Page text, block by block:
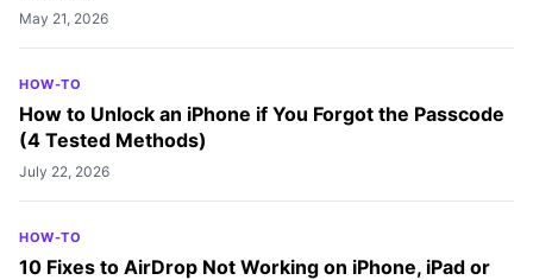
May 21, 2026
HOW-TO
How to Unlock an iPhone if You Forgot the Passcode
(4 Tested Methods)
July 22, 2026
HOW-TO
10 Fixes to AirDrop Not Working on iPhone, iPad or